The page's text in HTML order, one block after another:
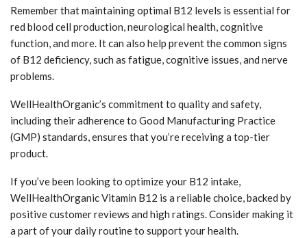
Remember that maintaining optimal B12 levels is essential for
red blood cell production, neurological health, cognitive
function, and more. It can also help prevent the common signs
of B12 deficiency, such as fatigue, cognitive issues, and nerve
problems.
WellHealthOrganic’s commitment to quality and safety,
including their adherence to Good Manufacturing Practice
(GMP) standards, ensures that you’re receiving a top-tier
product.
If you’ve been looking to optimize your B12 intake,
WellHealthOrganic Vitamin B12 is a reliable choice, backed by
positive customer reviews and high ratings. Consider making it
a part of your daily routine to support your health.